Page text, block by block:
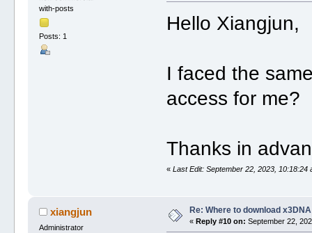
with-posts
Posts: 1
Hello Xiangjun,
I faced the
access for me?
Thanks in
«Last Edit: September 22, 2023, 10:18:24
xiangjun
Administrator
Re: Where to download x3DNA
« Reply #10 on: September 22,